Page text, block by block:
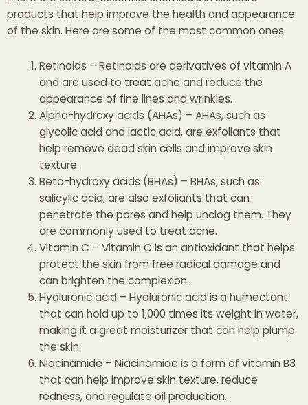
products that help improve the health and appearance
of the skin. Here are some of the most common ones:
Retinoids – Retinoids are derivatives of vitamin A
and are used to treat acne and reduce the
appearance of fine lines and wrinkles.
Alpha-hydroxy acids (AHAs) – AHAs, such as
glycolic acid and lactic acid, are exfoliants that
help remove dead skin cells and improve skin
texture.
Beta-hydroxy acids (BHAs) – BHAs, such as
salicylic acid, are also exfoliants that can
penetrate the pores and help unclog them. They
are commonly used to treat acne.
Vitamin C – Vitamin C is an antioxidant that helps
protect the skin from free radical damage and
can brighten the complexion.
Hyaluronic acid – Hyaluronic acid is a humectant
that can hold up to 1,000 times its weight in water,
making it a great moisturizer that can help plump
the skin.
Niacinamide – Niacinamide is a form of vitamin B3
that can help improve skin texture, reduce
redness, and regulate oil production.